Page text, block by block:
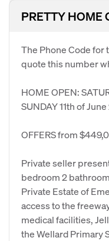
PRETTY HOME
The Phone Code for
quote this number
HOME OPEN:
SUNDAY 11th of
OFFERS from
Private seller
bedroom 2
Private Estate of
access to the
medical facilities,
the Wellard Primary